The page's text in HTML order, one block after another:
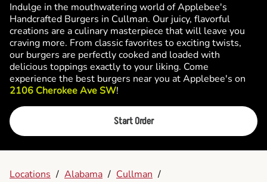
Indulge in the mouthwatering world of Applebee's
Handcrafted Burgers in Cullman. Our juicy, flavorful
creations are a culinary masterpiece that will leave you
craving more. From classic favorites to exciting twists,
our burgers are perfectly cooked and loaded with
delicious toppings exactly to your liking. Come
experience the best burgers near you at Applebee's on
2106 Cherokee Ave SW!
Start Order
Locations / Alabama / Cullman /